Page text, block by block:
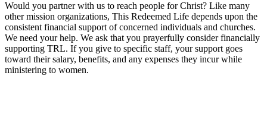
Would you partner with us to reach people for Christ? Like many
other mission organizations, This Redeemed Life depends upon the
consistent financial support of concerned individuals and churches.
We need your help. We ask that you prayerfully consider financially
supporting TRL. If you give to specific staff, your support goes
toward their salary, benefits, and any expenses they incur while
ministering to women.